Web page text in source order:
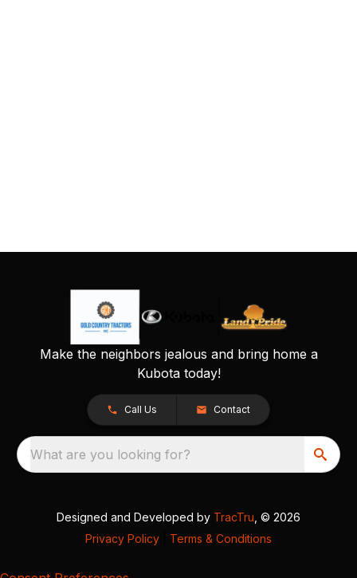
Make the neighbors jealous and bring home a
Kubota today!
Call Us Contact
What are you looking for?
Designed and Developed by TracTru , © 2026
Privacy Policy
Terms & Conditions